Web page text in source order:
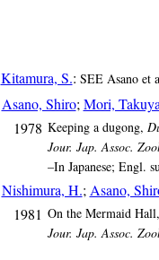
Kitamura, S.: SEE Asano et
Asano, Shiro; Mori, Takuya
1978 Keeping a dugong,
Jour. Jap. Assoc.
–In Japanese; Engl.
Nishimura, H.; Asano,
1981 On the Mermaid
Jour. Jap. Assoc.